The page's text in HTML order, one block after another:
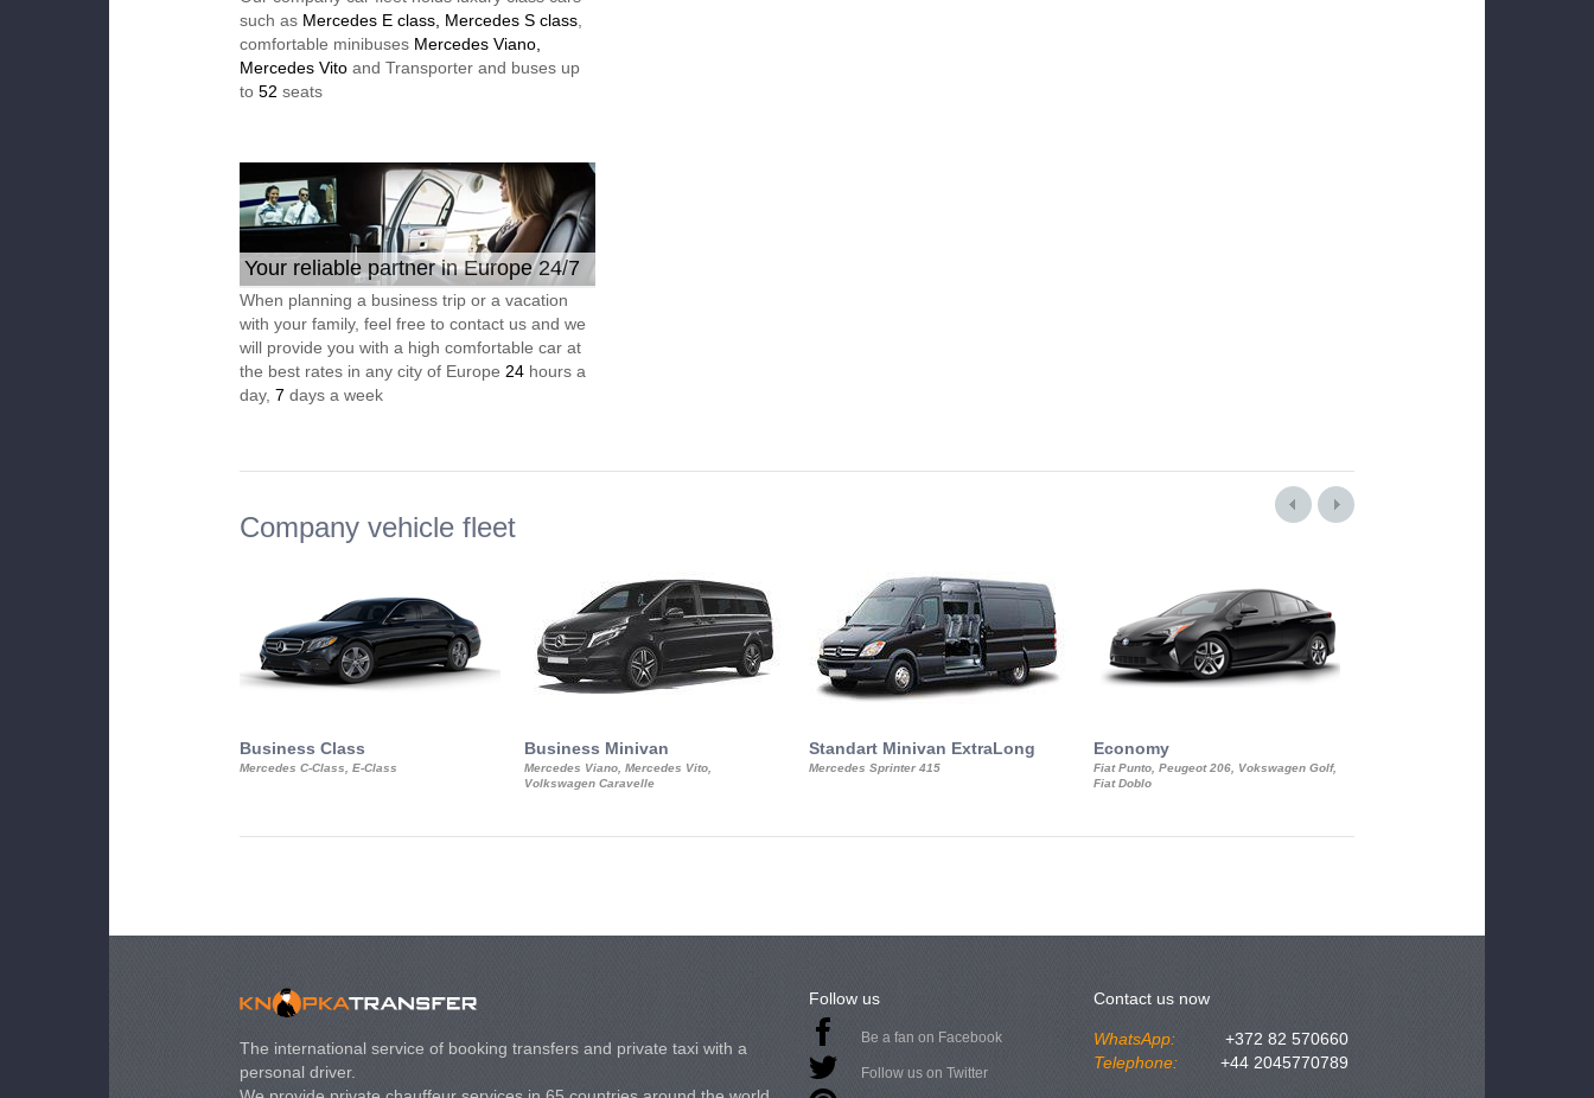
such as Mercedes E class, Mercedes S class
comfortable minibuses Mercedes Viano,
Mercedes Vito and Transporter and buses up
to 52 seats
Your reliable partner in Europe 24/7
When planning a business trip or a vacation
with your family, feel free to contact us and we
will provide you with a high comfortable car at
the best rates in any city of Europe 24 hours a
day, 7 days a week
Company vehicle fleet
Business Class
Mercedes C-Class, E-Class
Business Minivan
Mercedes Viano, Mercedes Vito,
Volkswagen Caravelle
Standart Minivan ExtraLong
Mercedes Sprinter 415
Economy
Fiat Punto, Peugeot 206, Vokswagen Golf,
Fiat Doblo
The international service of booking transfers and private taxi with a
personal driver.
Follow us
Be a fan on Facebook
Follow us on Twitter
Contact us now
WhatsApp:
+372 82 570660
Telephone:
+44 2045770789